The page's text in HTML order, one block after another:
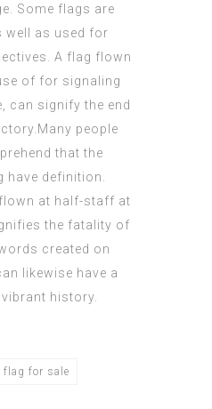
Some flags are
well as used for
A flag flown
of for signaling
can signify the end
.Many people
that the
definition.
at half-staff at
the fatality of
created on
likewise have a
history.
flag for sale